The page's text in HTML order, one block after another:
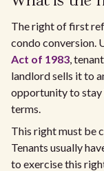
The right of first
condo conversion.
Act of 1983,
landlord sells it to
opportunity to stay
terms.
This right must be
Tenants usually
to exercise this